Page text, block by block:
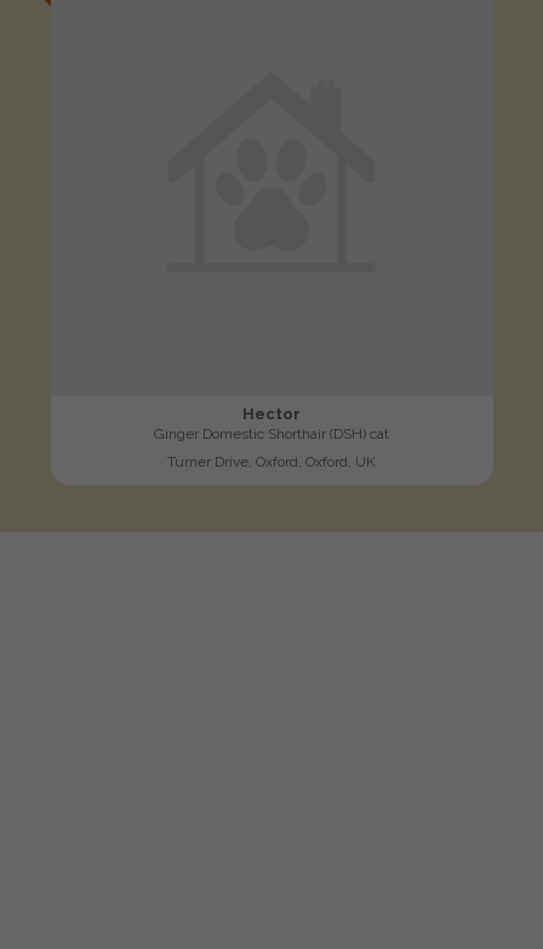
Hector
Ginger Domestic Shorthair (DSH) cat
Turner Drive, Oxford, Oxford, UK